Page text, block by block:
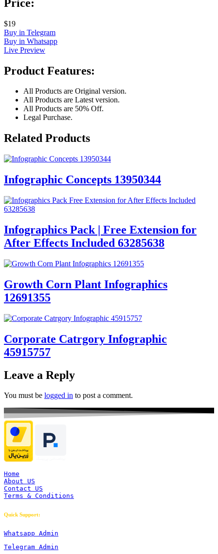
Price:
$19
Buy in Telegram
Buy in Whatsapp
Live Preview
Product Features:
All Products are Original version.
All Products are Latest version.
All Products are 50% Off.
Legal Purchase.
Related Products
Infographic Concepts 13950344
Infographics Pack | Free Extension for
After Effects Included 63285638
Growth Corn Plant Infographics
12691355
Corporate Catrgory Infographic
45915757
Leave a Reply
You must be logged in to post a comment.
Home
About US
Contact US
Terms & Conditions
Quick Support:
Whatsapp Admin
Telegram Admin